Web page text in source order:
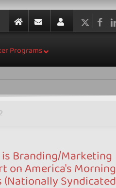
Programs
is Branding/Marketing
on America's Morning
(Nationally Syndicated